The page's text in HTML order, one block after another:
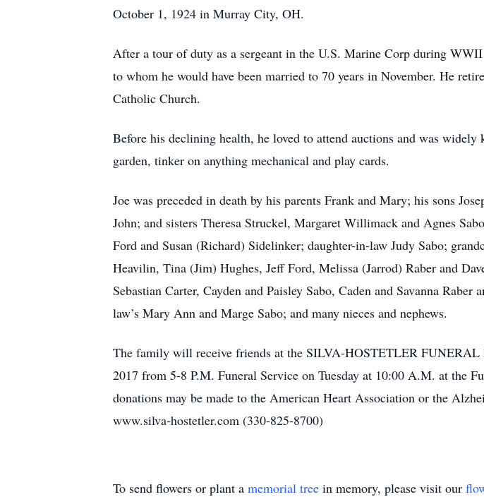
October 1, 1924 in Murray City, OH.
After a tour of duty as a sergeant in the U.S. Marine Corp during
to whom he would have been married to 70 years in November. He
Catholic Church.
Before his declining health, he loved to attend auctions and was
garden, tinker on anything mechanical and play cards.
Joe was preceded in death by his parents Frank and Mary; his sons
John; and sisters Theresa Struckel, Margaret Willimack and Agnes
Ford and Susan (Richard) Sidelinker; daughter-in-law Judy Sabo;
Heavilin, Tina (Jim) Hughes, Jeff Ford, Melissa (Jarrod) Raber and
Sebastian Carter, Cayden and Paisley Sabo, Caden and Savanna
law’s Mary Ann and Marge Sabo; and many nieces and nephews.
The family will receive friends at the SILVA-HOSTETLER
2017 from 5-8 P.M. Funeral Service on Tuesday at 10:00 A.M. at the
donations may be made to the American Heart Association or the
www.silva-hostetler.com (330-825-8700)
To send flowers or plant a memorial tree in memory, please visit our